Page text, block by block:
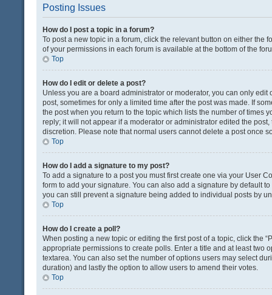
Posting Issues
How do I post a topic in a forum?
To post a new topic in a forum, click the relevant button on either the
of your permissions in each forum is available at the bottom of the
Top
How do I edit or delete a post?
Unless you are a board administrator or moderator, you can only
post, sometimes for only a limited time after the post was made. If
the post when you return to the topic which lists the number of times
reply; it will not appear if a moderator or administrator edited the
discretion. Please note that normal users cannot delete a post once
Top
How do I add a signature to my post?
To add a signature to a post you must first create one via your User
form to add your signature. You can also add a signature by default
you can still prevent a signature being added to individual posts by
Top
How do I create a poll?
When posting a new topic or editing the first post of a topic, click the
appropriate permissions to create polls. Enter a title and at least
textarea. You can also set the number of options users may select
duration) and lastly the option to allow users to amend their votes.
Top